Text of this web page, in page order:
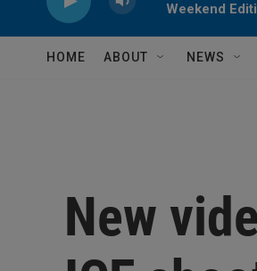
Weekend
HOME ABOUT NEWS
New